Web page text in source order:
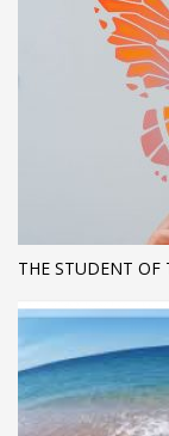
THE STUDENT OF